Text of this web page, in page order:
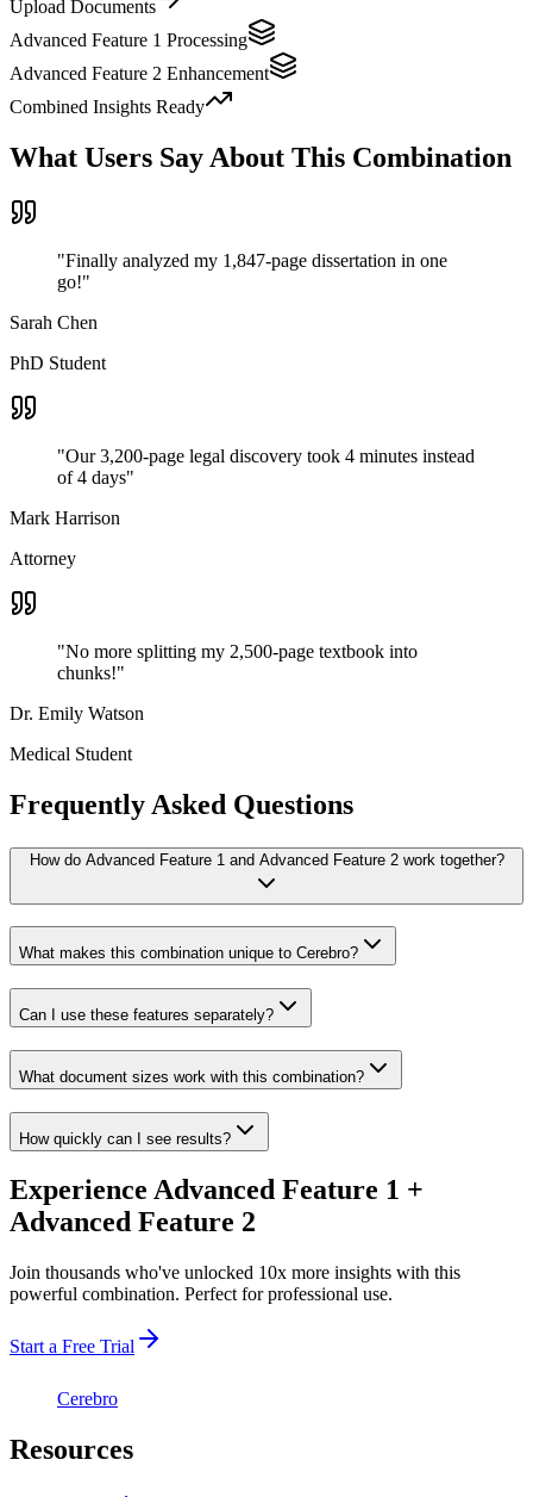
Upload Documents
Advanced Feature 1 Processing
Advanced Feature 2 Enhancement
Combined Insights Ready
What Users Say About This Combination
"Finally analyzed my 1,847-page dissertation in one
go!"
Sarah Chen
PhD Student
"Our 3,200-page legal discovery took 4 minutes instead
of 4 days"
Mark Harrison
Attorney
"No more splitting my 2,500-page textbook into
chunks!"
Dr. Emily Watson
Medical Student
Frequently Asked Questions
How do Advanced Feature 1 and Advanced Feature 2 work together?
What makes this combination unique to Cerebro?
Can I use these features separately?
What document sizes work with this combination?
How quickly can I see results?
Experience Advanced Feature 1 +
Advanced Feature 2
Join thousands who've unlocked 10x more insights with this
powerful combination. Perfect for professional use.
Start a Free Trial
Cerebro
Resources